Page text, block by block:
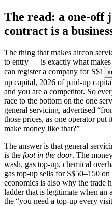
The read: a one-off
contract is a
The thing that makes aircon
to entry — is exactly what
can register a company for S$1
up capital, 2026 of paid-up
and you are a competitor. So
race to the bottom on the one
general servicing, advertised
those prices, as one operator
make money like that?”
The answer is that general
is the foot in the door. The
wash, gas top-up, chemical
gas top-up sells for S$50–150
economics is also why the trade
ladder that is legitimate when an
the “you need a top-up every